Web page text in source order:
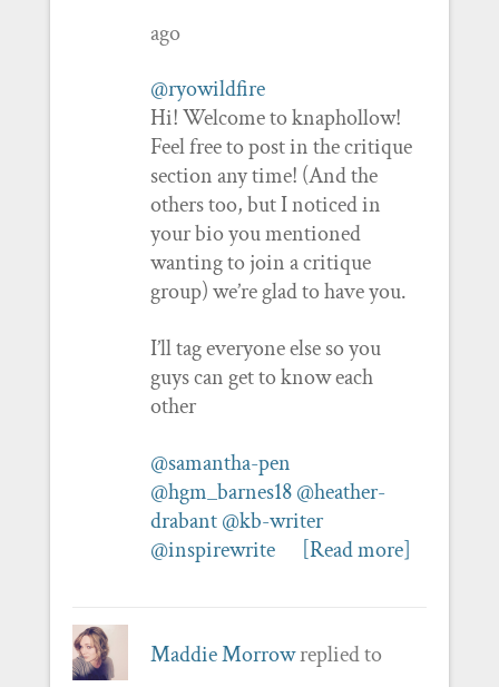
ago
@ryowildfire
Hi! Welcome to knaphollow!
Feel free to post in the critique
section any time! (And the
others too, but I noticed in
your bio you mentioned
wanting to join a critique
group) we’re glad to have you.
I’ll tag everyone else so you
guys can get to know each
other
@samantha-pen
@hgm_barnes18 @heather-
drabant @kb-writer
@inspirewrite
[Read more]
Maddie Morrowreplied to